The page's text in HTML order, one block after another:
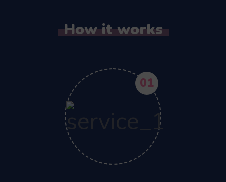
How it works
01